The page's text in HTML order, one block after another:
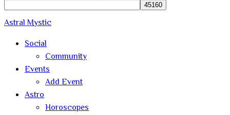
Astral Mystic
Social
Community
Events
Add Event
Astro
Horoscopes